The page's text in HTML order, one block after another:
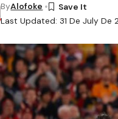
Last Updated: 31 De July De
ByAlofoke